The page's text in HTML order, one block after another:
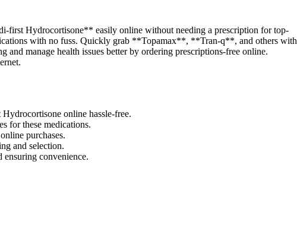
Hydrocortisone** easily online without needing a prescription for top-
with no fuss. Quickly grab **Topamax**, **Tran-q**, and others with
and manage health issues better by ordering prescriptions-free online.
online hassle-free.
for these medications.
purchases.
and selection.
ensuring convenience.